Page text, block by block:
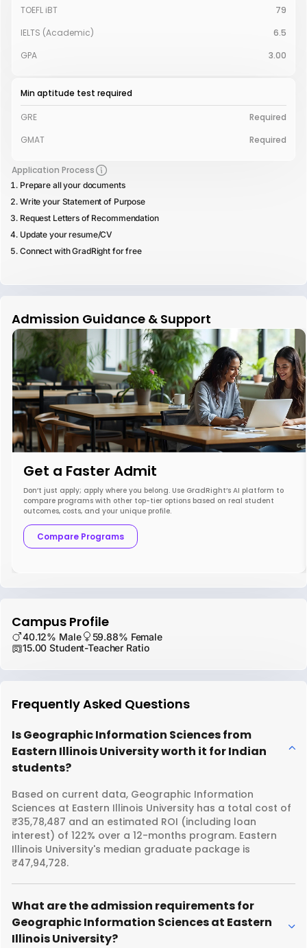
TOEFL iBT
79
IELTS (Academic)
6.5
GPA
3.00
Min aptitude test required
GRE
Required
GMAT
Required
Application Process
Prepare all your documents
Write your Statement of Purpose
Request Letters of Recommendation
Update your resume/CV
Connect with GradRight for free
Admission Guidance & Support
Get a Faster Admit
Don’t just apply; apply where you belong. Use GradRight’s AI platform to
compare programs with other top-tier options based on real student
outcomes, costs, and your unique profile.
Compare Programs
Campus Profile
40.12% Male
59.88% Female
15.00 Student-Teacher Ratio
Frequently Asked Questions
Is Geographic Information Sciences from
Eastern Illinois University worth it for Indian
students?
Based on current data, Geographic Information
Sciences at Eastern Illinois University has a total cost of
₹35,78,487 and an estimated ROI (including loan
interest) of 122% over a 12-months program. Eastern
Illinois University's median graduate package is
₹47,94,728.
What are the admission requirements for
Geographic Information Sciences at Eastern
Illinois University?